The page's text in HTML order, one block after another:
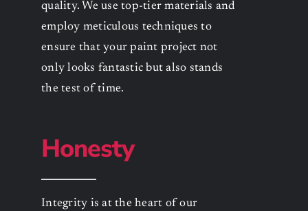
quality. We use top-tier materials and
employ meticulous techniques to
ensure that your paint project not
only looks fantastic but also stands
the test of time.
Honesty
Integrity is at the heart of our